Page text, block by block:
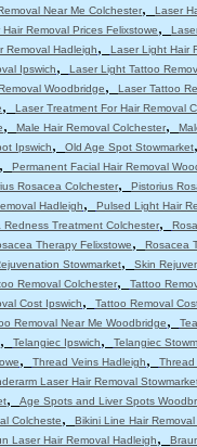
Near Me Colchester, Laser
Hair Removal Prices Felixstowe,
Removal Hadleigh, Laser Light Hair
Ipswich, Laser Light Tattoo
Woodbridge, Laser Tattoo
, Laser Treatment For Hair Removal
, Male Hair Removal Colchester,
Ipswich, Old Age Spot Stowmarket,
, Permanent Facial Hair Removal
Rosacea Colchester, Pistorius
Hadleigh, Pulsed Light Hair
Redness Treatment Colchester,
Therapy Felixstowe, Rosacea
Stowmarket, Skin
Removal Colchester, Tattoo
Cost Ipswich, Tattoo Removal
Removal Near Me Woodbridge,
, Telangiec Ipswich, Telangiec
, Thread Veins Hadleigh, Thread
Laser Hair Removal
, Age Spots and Liver Spots
Colcheste, Bikini Line Hair Removal
Laser Hair Removal Hadleigh,